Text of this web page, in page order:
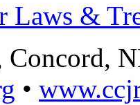
Laws &
Concord,
•